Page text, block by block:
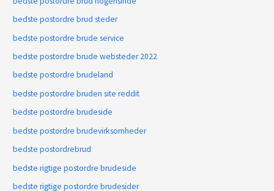
bedste postordre brud steder
bedste postordre brude service
bedste postordre brude websteder 2022
bedste postordre brudeland
bedste postordre bruden site reddit
bedste postordre brudeside
bedste postordre brudevirksomheder
bedste postordrebrud
bedste rigtige postordre brudeside
bedste rigtige postordre brudesider